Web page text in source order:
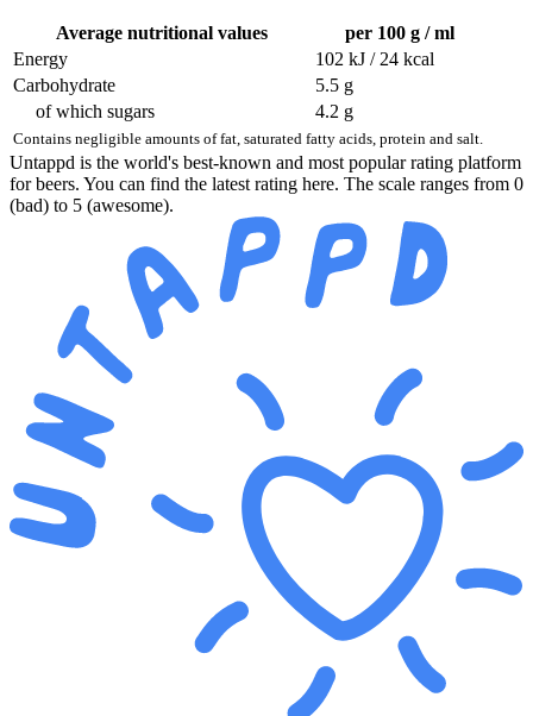
Average nutritional values
per 100 g / ml
Energy
102 kJ / 24 kcal
Carbohydrate
5.5 g
of which sugars
4.2 g
Contains negligible amounts of fat, saturated fatty acids, protein and salt.
Untappd is the world's best-known and most popular rating platform
for beers. You can find the latest rating here. The scale ranges from 0
(bad) to 5 (awesome).